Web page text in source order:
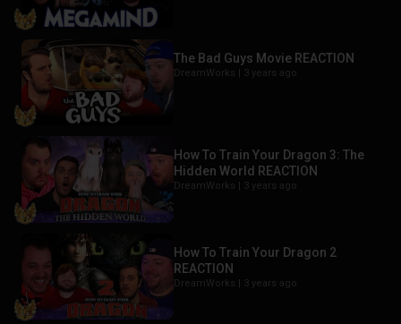
The Bad Guys Movie REACTION
DreamWorks | 3 years ago
How To Train Your Dragon 3: The
Hidden World REACTION
DreamWorks | 3 years ago
How To Train Your Dragon 2
REACTION
DreamWorks | 3 years ago